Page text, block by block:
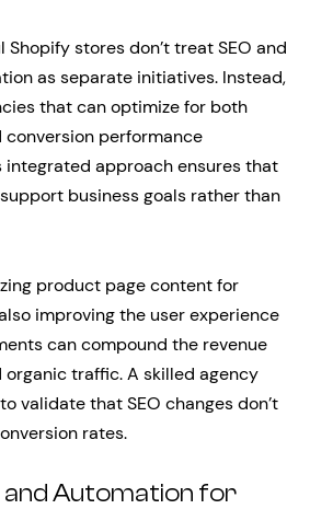
stores don’t treat SEO and
as separate initiatives. Instead,
that can optimize for both
performance
integrated approach ensures that
business goals rather than
product page content for
improving the user experience
can compound the revenue
traffic. A skilled agency
validate that SEO changes don’t
rates.
and Automation for